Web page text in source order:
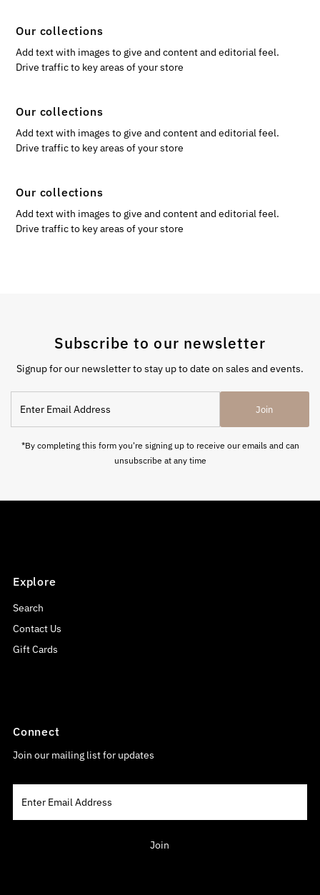
Our collections
Add text with images to give and content and editorial feel.
Drive traffic to key areas of your store
Our collections
Add text with images to give and content and editorial feel.
Drive traffic to key areas of your store
Our collections
Add text with images to give and content and editorial feel.
Drive traffic to key areas of your store
Subscribe to our newsletter
Signup for our newsletter to stay up to date on sales and events.
Email
Address
Join
*By completing this form you're signing up to receive our emails and can
unsubscribe at any time
Explore
Search
Contact Us
Gift Cards
Connect
Join our mailing list for updates
Email
Address
Join